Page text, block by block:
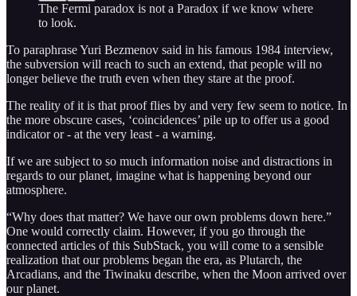
The Fermi paradox is not a Paradox if we know where
to look.
To paraphrase Yuri Bezmenov said in his famous 1984 interview,
the subversion will reach to such an extend, that people will no
longer believe the truth even when they stare at the proof.
The reality of it is that proof flies by and very few seem to notice. In
the more obscure cases, ‘coincidences’ pile up to offer us a good
indicator or - at the very least - a warning.
If we are subject to so much information noise and distractions in
regards to our planet, imagine what is happening beyond our
atmosphere.
“Why does that matter? We have our own problems down here.”
One would correctly claim. However, if you go through the
connected articles of this SubStack, you will come to a sensible
realization that our problems began the era, as Plutarch, the
Arcadians, and the Tiwinaku describe, when the Moon arrived over
our planet.